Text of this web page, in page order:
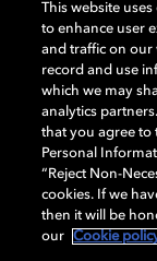
杜比和双 D 符号是杜
的财产。©2026 杜比
Cookie Manager
This website
to enhance user
and traffic on our
record and use
which we may
analytics
that you agree to
Personal
“Reject Non-
cookies. If we
then it will be
our
Cookie